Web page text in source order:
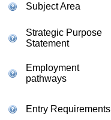
Subject Area
Strategic Purpose
Statement
Employment
pathways
Entry Requirements